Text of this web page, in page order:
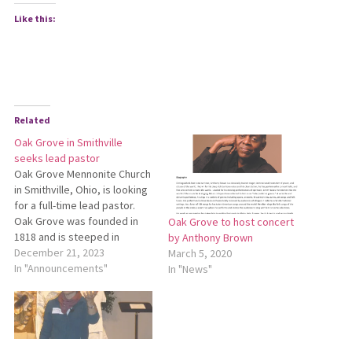
Like this:
Related
Oak Grove in Smithville
seeks lead pastor
Oak Grove Mennonite Church
in Smithville, Ohio, is looking
for a full-time lead pastor.
Oak Grove was founded in
1818 and is steeped in
Anabaptist belief, practice,
and history. We seek a lead
and shepherd the people of
Oak Grove Mennonite Church
that they might grow…
December 21, 2023
In "Announcements"
Oak Grove to host concert
by Anthony Brown
March 5, 2020
In "News"